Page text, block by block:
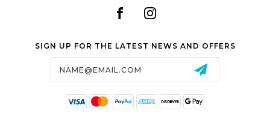
SIGN UP FOR THE LATEST NEWS AND OFFERS